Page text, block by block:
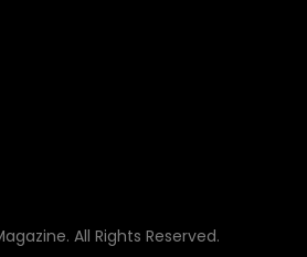
All Rights Reserved.